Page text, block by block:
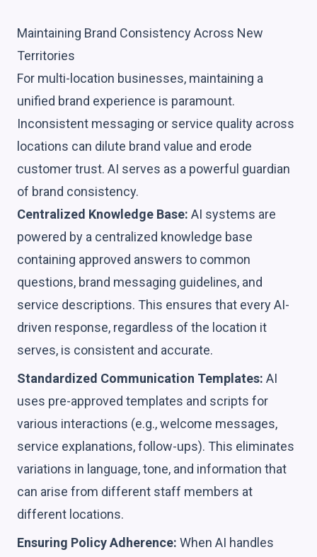
Maintaining Brand Consistency Across New
Territories
For multi-location businesses, maintaining a
unified brand experience is paramount.
Inconsistent messaging or service quality across
locations can dilute brand value and erode
customer trust. AI serves as a powerful guardian
of brand consistency.
Centralized Knowledge Base: AI systems are
powered by a centralized knowledge base
containing approved answers to common
questions, brand messaging guidelines, and
service descriptions. This ensures that every AI-
driven response, regardless of the location it
serves, is consistent and accurate.
Standardized Communication Templates: AI
uses pre-approved templates and scripts for
various interactions (e.g., welcome messages,
service explanations, follow-ups). This eliminates
variations in language, tone, and information that
can arise from different staff members at
different locations.
Ensuring Policy Adherence: When AI handles